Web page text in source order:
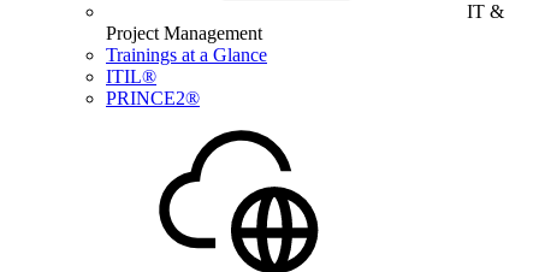
IT &
Project Management
Trainings at a Glance
ITIL®
PRINCE2®